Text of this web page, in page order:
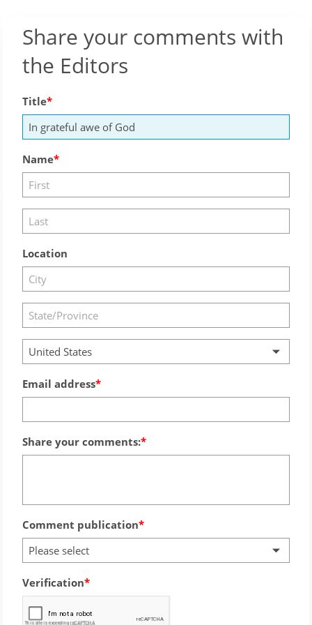
Share your comments with
the Editors
Title
Name
Location
United States
Email address
Share your comments:
Comment publication
Please select
Verification